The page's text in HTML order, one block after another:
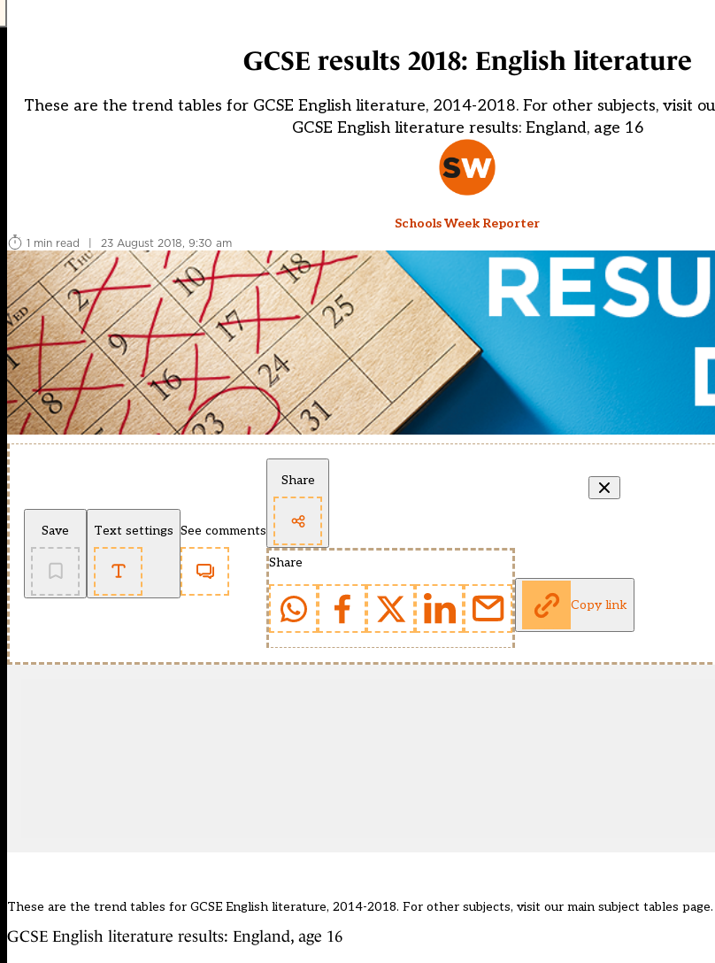
GCSE results 2018: English literature
These are the trend tables for GCSE English literature, 2014-2018. For other subjects, visit
GCSE English literature results: England, age 16
Schools Week Reporter
1 min read
| 23 August 2018, 9:30 am
Save Text settings See comments
Share
Share
Copy link
These are the trend tables for GCSE English literature, 2014-2018. For other subjects, visit our main subject tables page.
GCSE English literature results: England, age 16